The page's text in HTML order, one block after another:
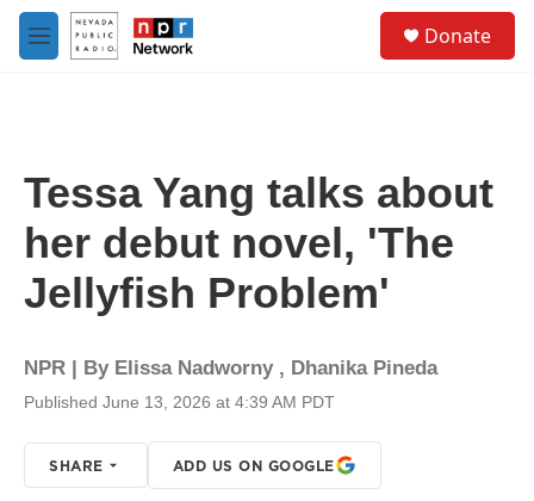
Skip to main content
M
e
Donate
Tessa Yang talks about
her debut novel, 'The
Jellyfish Problem'
NPR | By Elissa Nadworny , Dhanika Pineda
Published June 13, 2026 at 4:39 AM PDT
SHARE ADD US ON GOOGLE